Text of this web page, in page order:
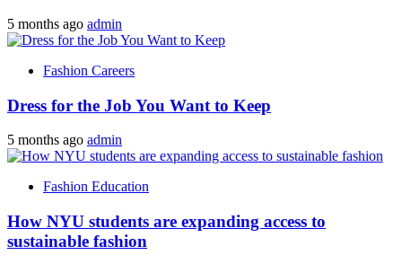
5 months ago admin
Fashion Careers
Dress for the Job You Want to Keep
5 months ago admin
Fashion Education
How NYU students are expanding access to
sustainable fashion